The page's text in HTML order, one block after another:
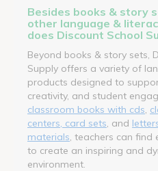
Besides books & story
other language &
does Discount School
Beyond books & story sets,
Supply offers a variety of
products designed to
creativity, and student
classroom books with cds
centers, card sets , and
materials , teachers can
to create an inspiring and
environment.